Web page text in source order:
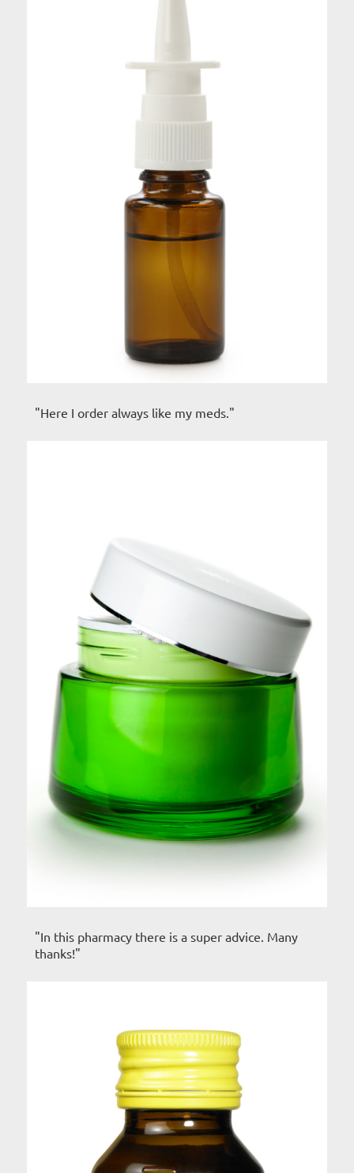
"Here I order always like my meds."
"In this pharmacy there is a super advice. Many
thanks!"